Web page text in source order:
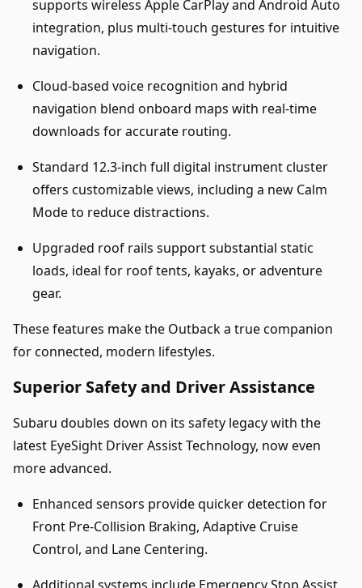
supports wireless Apple CarPlay and Android Auto
integration, plus multi-touch gestures for intuitive
navigation.
Cloud-based voice recognition and hybrid
navigation blend onboard maps with real-time
downloads for accurate routing.
Standard 12.3-inch full digital instrument cluster
offers customizable views, including a new Calm
Mode to reduce distractions.
Upgraded roof rails support substantial static
loads, ideal for roof tents, kayaks, or adventure
gear.
These features make the Outback a true companion
for connected, modern lifestyles.
Superior Safety and Driver Assistance
Subaru doubles down on its safety legacy with the
latest EyeSight Driver Assist Technology, now even
more advanced.
Enhanced sensors provide quicker detection for
Front Pre-Collision Braking, Adaptive Cruise
Control, and Lane Centering.